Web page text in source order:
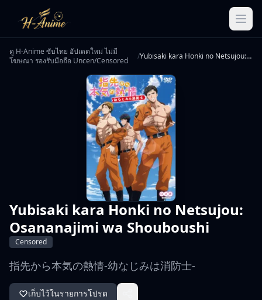
ดู H-Anime ซับไทย อัปเดตใหม่ ไม่มี
โฆษณา รองรับมือถือ Uncen/Censored
/ Yubisaki kara Honki no Netsujou: Osananajimi wa Shouboushi
Yubisaki kara Honki no Netsujou:
Osananajimi wa Shouboushi
Censored
指先から本気の熱情-幼なじみは消防士-
เก็บไว้ในรายการโปรด